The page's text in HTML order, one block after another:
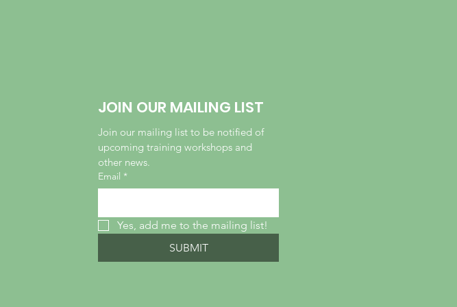
JOIN OUR MAILING LIST
Join our mailing list to be notified of
upcoming training workshops and
other news.
Email *
Yes, add me to the mailing list!
SUBMIT